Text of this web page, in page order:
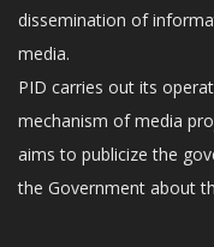
dissemination of
media.
PID carries out its
mechanism of media
aims to publicize the
the Government about